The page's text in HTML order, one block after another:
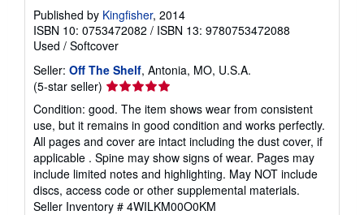
Published by Kingfisher, 2014
ISBN 10: 0753472082 / ISBN 13: 9780753472088
Used / Softcover
Seller: Off The Shelf, Antonia, MO, U.S.A.
(5-star seller) Seller
rating
5
out
of
5
stars
Condition: good. The item shows wear from consistent
use, but it remains in good condition and works perfectly.
All pages and cover are intact including the dust cover, if
applicable . Spine may show signs of wear. Pages may
include limited notes and highlighting. May NOT include
discs, access code or other supplemental materials.
Seller Inventory # 4WILKM00O0KM